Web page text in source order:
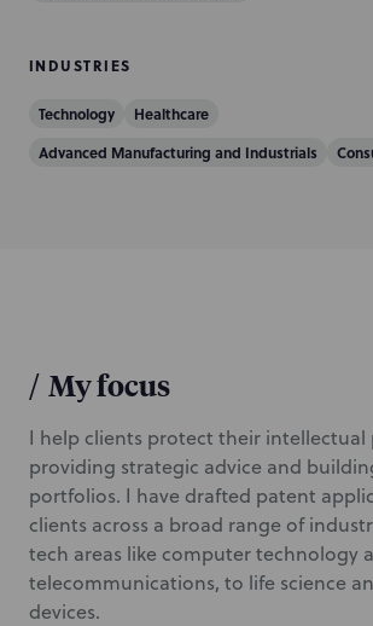
n
INDUSTRIES
Technology
Healthcare
Advanced Manufacturing and Industrials
/ My focus
I help clients protect their intellectual
providing strategic advice and
portfolios. I have drafted patent
clients across a broad range of
tech areas like computer technology
telecommunications, to life science
devices.